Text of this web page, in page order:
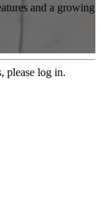
and a growing
please log in.